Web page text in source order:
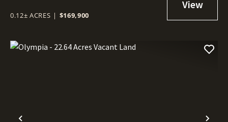
0.12± ACRES | $169,900